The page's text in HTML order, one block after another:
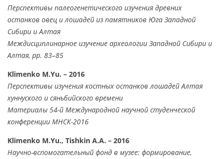
Перспективы палеогенетического изучения древних
останков овец и лошадей из памятников Юга Западной
Сибири и Алтая
Междисциплинарное изучение археологии Западной Сибири и
Алтая, pp. 83–85
Klimenko M.Yu. – 2016
Перспективы изучения костных останков лошадей Алтая
хуннуского и сяньбийского времени
Материалы 54-й Международной научной студенческой
конференции МНСК-2016
Klimenko M.Yu., Tishkin A.A. – 2016
Научно-вспомогательный фонд в музее: формирование,